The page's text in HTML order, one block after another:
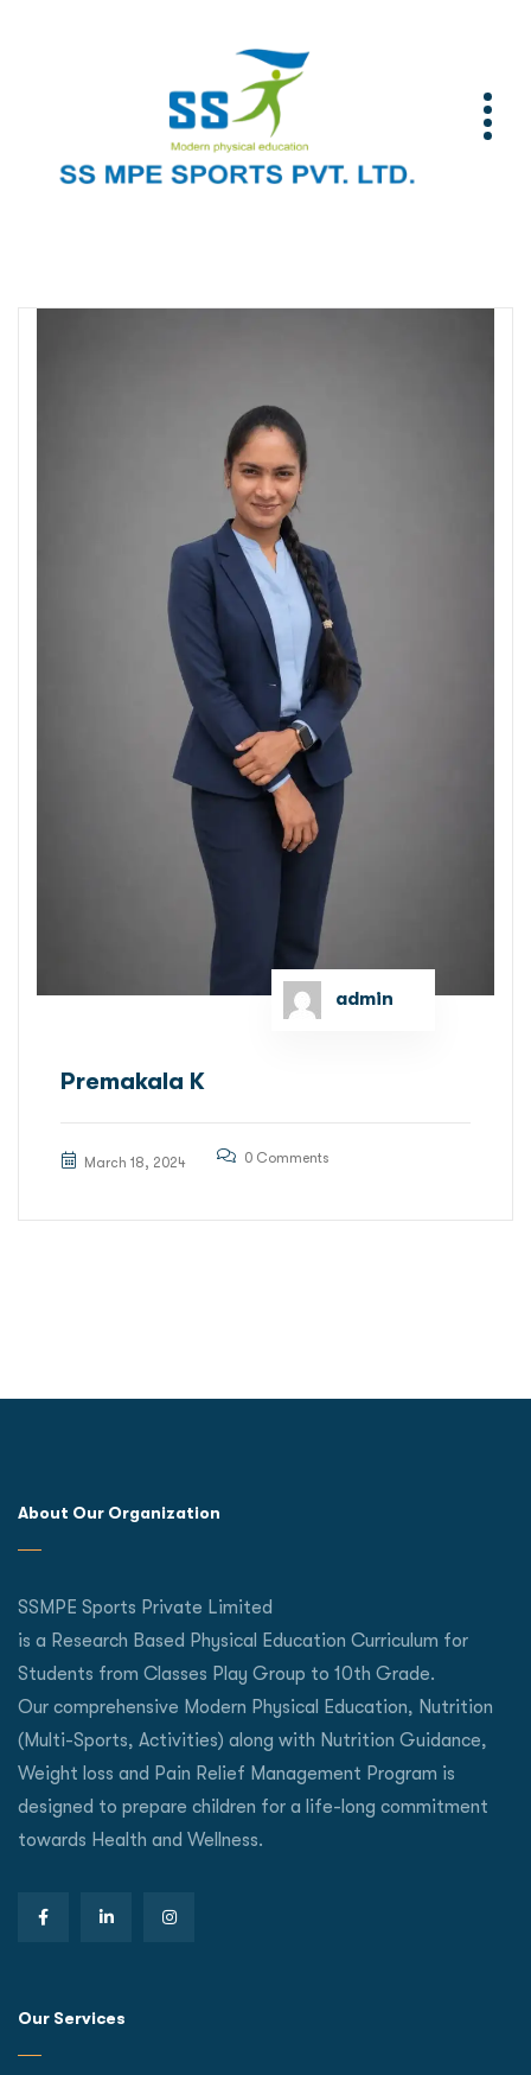
admin
Premakala K
March 18, 2024 0 Comments
About Our Organization
SSMPE Sports Private Limited
is a Research Based Physical Education Curriculum for
Students from Classes Play Group to 10th Grade.
Our comprehensive Modern Physical Education, Nutrition
(Multi-Sports, Activities) along with Nutrition Guidance,
Weight loss and Pain Relief Management Program is
designed to prepare children for a life-long commitment
towards Health and Wellness.
Our Services